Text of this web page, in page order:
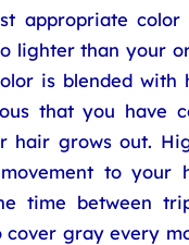
appropriate
lighter than your
is blended with
that you have
hair grows out.
to your
time between
cover gray every